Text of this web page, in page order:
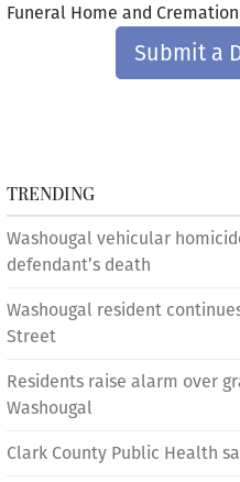
Funeral Home and
Submit a
TRENDING
Washougal vehicular
defendant’s death
Washougal resident
Street
Residents raise alarm over
Washougal
Clark County Public Health